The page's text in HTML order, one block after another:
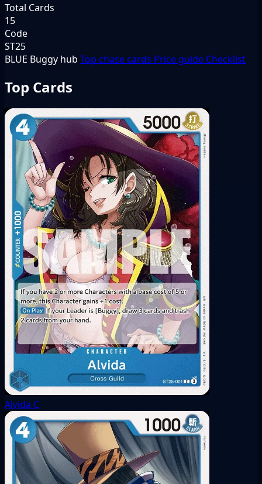
Total Cards
15
Code
ST25
BLUE Buggy hub Top chase cards Price guide Checklist
Top Cards
Alvida C